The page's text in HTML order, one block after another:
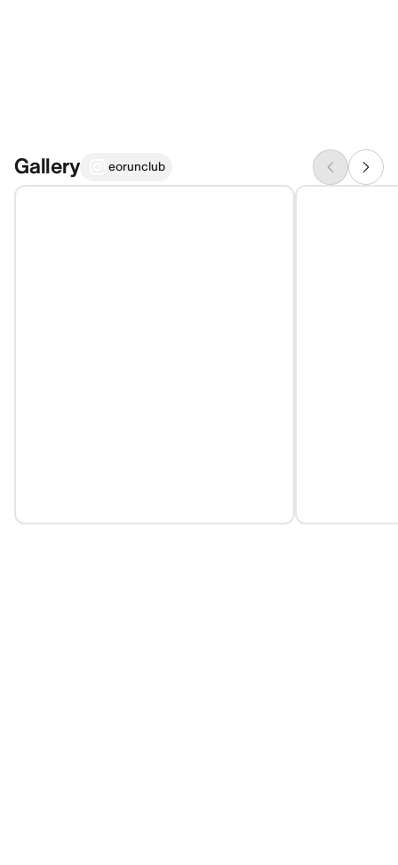
Gallery eorunclub